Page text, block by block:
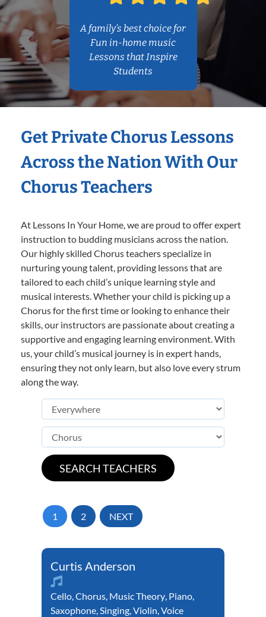
A family’s best choice for
Fun in-home music
Lessons that Inspire
Students
Get Private Chorus Lessons
Across the Nation With Our
Chorus Teachers
At Lessons In Your Home, we are proud to offer expert
instruction to budding musicians across the nation.
Our highly skilled Chorus teachers specialize in
nurturing young talent, providing lessons that are
tailored to each child’s unique learning style and
musical interests. Whether your child is picking up a
Chorus for the first time or looking to enhance their
skills, our instructors are passionate about creating a
supportive and engaging learning environment. With
us, your child’s musical journey is in expert hands,
ensuring they not only learn, but also love every strum
along the way.
1 2 NEXT
Curtis Anderson
Cello,Chorus, Music Theory, Piano,
Saxophone,Singing,Violin,Voice